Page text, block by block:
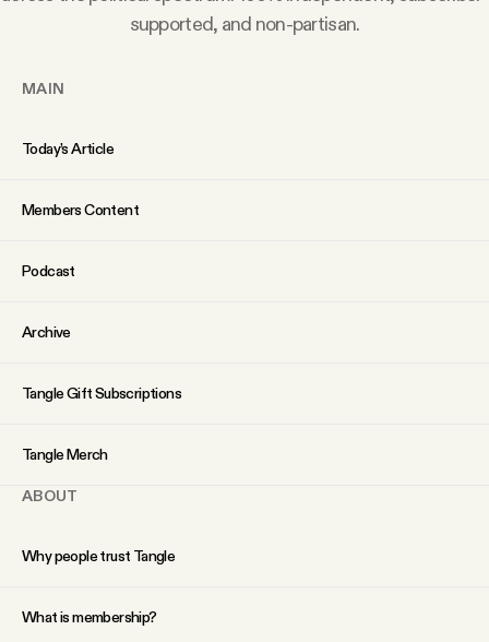
YouTube
supported, and non-partisan.
MAIN
Today’s Article
Members Content
Podcast
Archive
Tangle Gift Subscriptions
Tangle Merch
ABOUT
Why people trust Tangle
What is membership?